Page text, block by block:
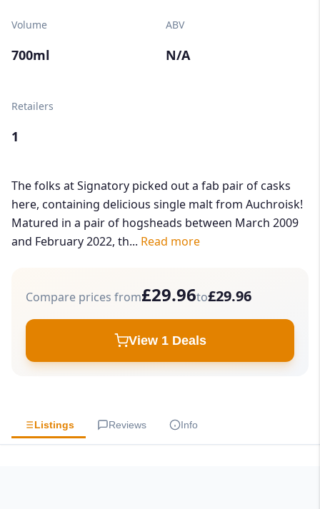
Volume
700ml
ABV
N/A
Retailers
1
The folks at Signatory picked out a fab pair of casks
here, containing delicious single malt from Auchroisk!
Matured in a pair of hogsheads between March 2009
and February 2022, th... Read more
Compare prices from£29.96to£29.96
View 1 Deals
Listings Reviews Info